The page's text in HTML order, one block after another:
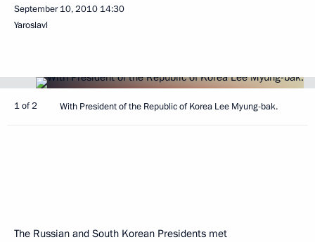
September 10, 2010 14:30
Yaroslavl
1 of 2 With President of the Republic of Korea Lee Myung-bak.
The Russian and South Korean Presidents met